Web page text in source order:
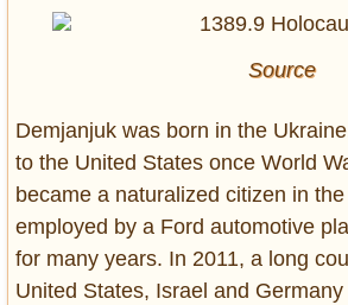
Source
Demjanjuk was born in the
to the United States once World
became a naturalized citizen in
employed by a Ford automotive
for many years. In 2011, a long
United States, Israel and